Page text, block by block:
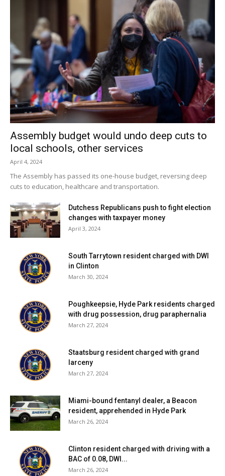
The Red Hook tennis team was to open their season at
home against Wallkill on April 9. Their next game is April 11
at Saugerties at 4:15pm.
Facebook Comments
Assembly budget would undo deep cuts to
local schools, other services
April 4, 2024
The Assembly has passed its one-house budget, reversing deep
cuts to education, healthcare and transportation.
Dutchess Republicans push to fight election
changes with taxpayer money
April 3, 2024
South Tarrytown resident charged with DWI
in Clinton
March 30, 2024
Poughkeepsie, Hyde Park residents charged
with drug possession, drug paraphernalia
March 27, 2024
Staatsburg resident charged with grand
larceny
March 27, 2024
Miami-bound fentanyl dealer, a Beacon
resident, apprehended in Hyde Park
March 26, 2024
Clinton resident charged with driving with a
BAC of 0.08, DWI...
March 26, 2024